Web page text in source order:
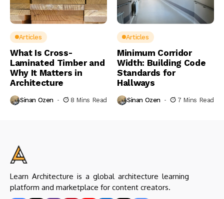
Articles
What Is Cross-
Laminated Timber and
Why It Matters in
Architecture
Sinan Ozen 8 Mins Read
Articles
Minimum Corridor
Width: Building Code
Standards for
Hallways
Sinan Ozen 7 Mins Read
Learn Architecture is a global architecture learning
platform and marketplace for content creators.